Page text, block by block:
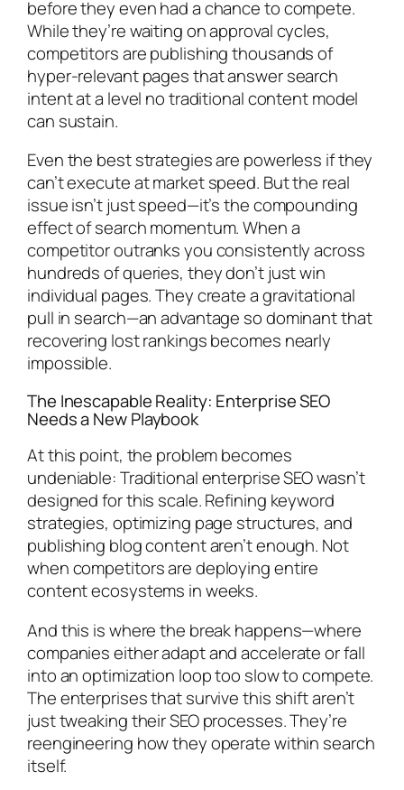
before they even had a chance to compete.
While they’re waiting on approval cycles,
competitors are publishing thousands of
hyper-relevant pages that answer search
intent at a level no traditional content model
can sustain.
Even the best strategies are powerless if they
can’t execute at market speed. But the real
issue isn’t just speed—it’s the compounding
effect of search momentum. When a
competitor outranks you consistently across
hundreds of queries, they don’t just win
individual pages. They create a gravitational
pull in search—an advantage so dominant that
recovering lost rankings becomes nearly
impossible.
The Inescapable Reality: Enterprise SEO
Needs a New Playbook
At this point, the problem becomes
undeniable: Traditional enterprise SEO wasn’t
designed for this scale. Refining keyword
strategies, optimizing page structures, and
publishing blog content aren’t enough. Not
when competitors are deploying entire
content ecosystems in weeks.
And this is where the break happens—where
companies either adapt and accelerate or fall
into an optimization loop too slow to compete.
The enterprises that survive this shift aren’t
just tweaking their SEO processes. They’re
reengineering how they operate within search
itself.